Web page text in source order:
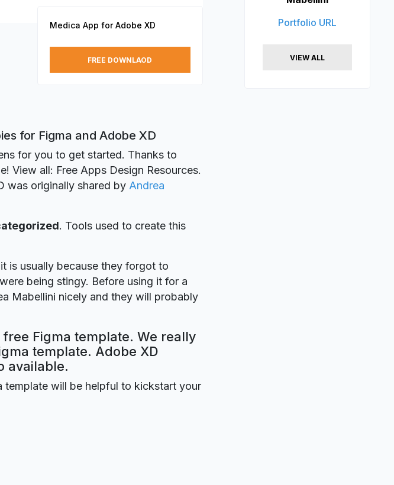
Medica App for Adobe XD
FREE DOWNLAOD
for Figma and Adobe XD
for you to get started. Thanks to
View all: Free Apps Design Resources.
was originally shared by Andrea
. Tools used to create this
is usually because they forgot to
being stingy. Before using it for a
Mabellini nicely and they will probably
Figma template. We really
template. Adobe XD
available.
template will be helpful to kickstart your
Portfolio URL
VIEW ALL